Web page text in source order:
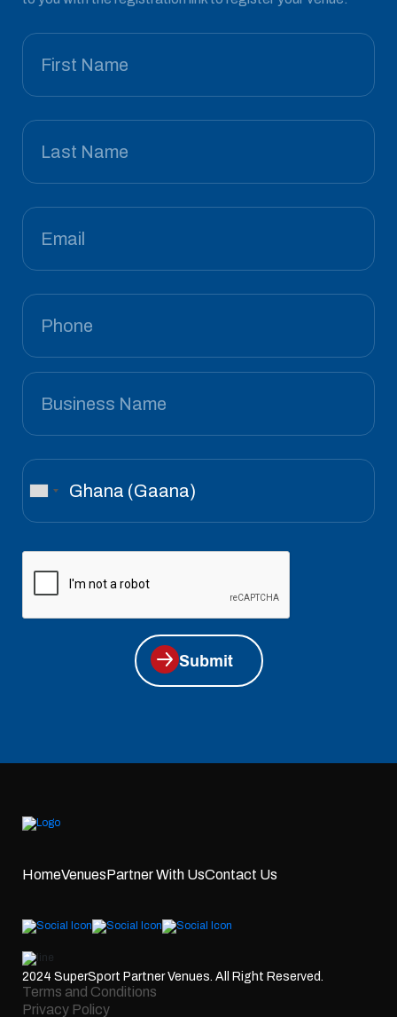
Submit
HomeVenuesPartner With UsContact Us
2024 SuperSport Partner Venues. All Right Reserved.
Terms and Conditions
Privacy Policy